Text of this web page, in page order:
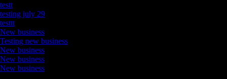
testt
testing july 29
testtt
New business
Testing new business
New business
New business
New business